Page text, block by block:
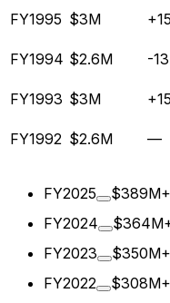
FY1995 $3M
FY1994 $2.6M -
FY1993 $3M
FY1992 $2.6M —
FY2025 $389M
FY2024
$364M
FY2023
$350M
FY2022
$308M